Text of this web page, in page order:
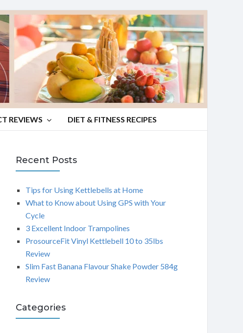
REVIEWS DIET & FITNESS RECIPES
Recent Posts
Tips for Using Kettlebells at Home
What to Know about Using GPS with Your
Cycle
3 Excellent Indoor Trampolines
ProsourceFit Vinyl Kettlebell 10 to 35lbs
Review
Slim Fast Banana Flavour Shake Powder 584g
Review
Categories